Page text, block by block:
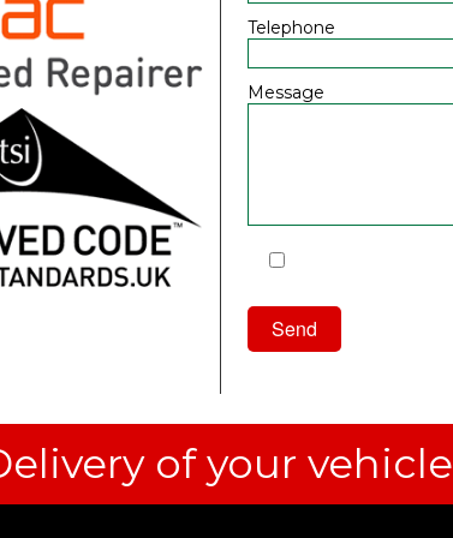
Telephone
Message
of your vehicle